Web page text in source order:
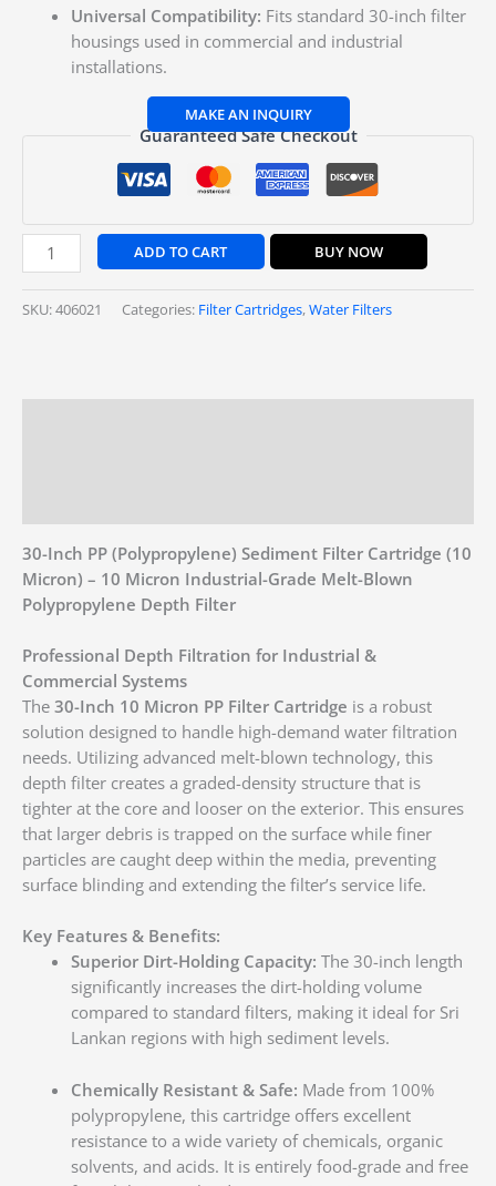
Universal Compatibility: Fits standard 30-inch filter
housings used in commercial and industrial
installations.
ADD TO CART BUY NOW
SKU:406021 Categories: Filter Cartridges,Water Filters
Guaranteed Safe Checkout
30-Inch PP (Polypropylene) Sediment Filter Cartridge (10
Micron) – 10 Micron Industrial-Grade Melt-Blown
Polypropylene Depth Filter
Professional Depth Filtration for Industrial &
Commercial Systems
The 30-Inch 10 Micron PP Filter Cartridge is a robust
solution designed to handle high-demand water filtration
needs. Utilizing advanced melt-blown technology, this
depth filter creates a graded-density structure that is
tighter at the core and looser on the exterior. This ensures
that larger debris is trapped on the surface while finer
particles are caught deep within the media, preventing
surface blinding and extending the filter’s service life.
Key Features & Benefits:
Superior Dirt-Holding Capacity: The 30-inch length
significantly increases the dirt-holding volume
compared to standard filters, making it ideal for Sri
Lankan regions with high sediment levels.
Chemically Resistant & Safe: Made from 100%
polypropylene, this cartridge offers excellent
resistance to a wide variety of chemicals, organic
solvents, and acids. It is entirely food-grade and free